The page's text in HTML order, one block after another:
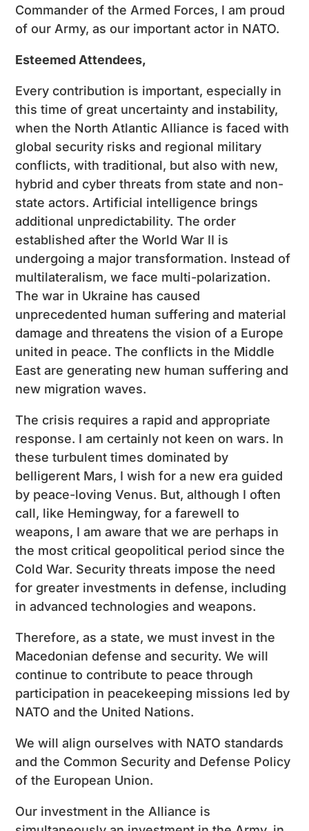
Commander of the Armed Forces, I am proud
of our Army, as our important actor in NATO.
Esteemed Attendees,
Every contribution is important, especially in
this time of great uncertainty and instability,
when the North Atlantic Alliance is faced with
global security risks and regional military
conflicts, with traditional, but also with new,
hybrid and cyber threats from state and non-
state actors. Artificial intelligence brings
additional unpredictability. The order
established after the World War II is
undergoing a major transformation. Instead of
multilateralism, we face multi-polarization.
The war in Ukraine has caused
unprecedented human suffering and material
damage and threatens the vision of a Europe
united in peace. The conflicts in the Middle
East are generating new human suffering and
new migration waves.
The crisis requires a rapid and appropriate
response. I am certainly not keen on wars. In
these turbulent times dominated by
belligerent Mars, I wish for a new era guided
by peace-loving Venus. But, although I often
call, like Hemingway, for a farewell to
weapons, I am aware that we are perhaps in
the most critical geopolitical period since the
Cold War. Security threats impose the need
for greater investments in defense, including
in advanced technologies and weapons.
Therefore, as a state, we must invest in the
Macedonian defense and security. We will
continue to contribute to peace through
participation in peacekeeping missions led by
NATO and the United Nations.
We will align ourselves with NATO standards
and the Common Security and Defense Policy
of the European Union.
Our investment in the Alliance is